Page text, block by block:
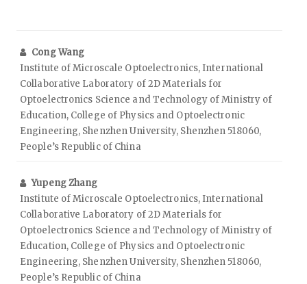
Cong Wang
Institute of Microscale Optoelectronics, International
Collaborative Laboratory of 2D Materials for
Optoelectronics Science and Technology of Ministry of
Education, College of Physics and Optoelectronic
Engineering, Shenzhen University, Shenzhen 518060,
People’s Republic of China
Yupeng Zhang
Institute of Microscale Optoelectronics, International
Collaborative Laboratory of 2D Materials for
Optoelectronics Science and Technology of Ministry of
Education, College of Physics and Optoelectronic
Engineering, Shenzhen University, Shenzhen 518060,
People’s Republic of China